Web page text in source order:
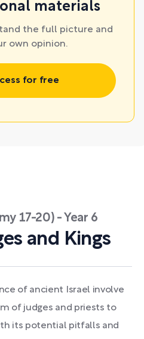
materials
the full picture and
own opinion.
for free
17-20) - Year 6
and Kings
of ancient Israel involve
of judges and priests to
its potential pitfalls and